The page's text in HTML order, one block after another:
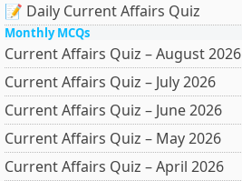
📝 Daily Current Affairs Quiz
Monthly MCQs
Current Affairs Quiz – August 2026
Current Affairs Quiz – July 2026
Current Affairs Quiz – June 2026
Current Affairs Quiz – May 2026
Current Affairs Quiz – April 2026